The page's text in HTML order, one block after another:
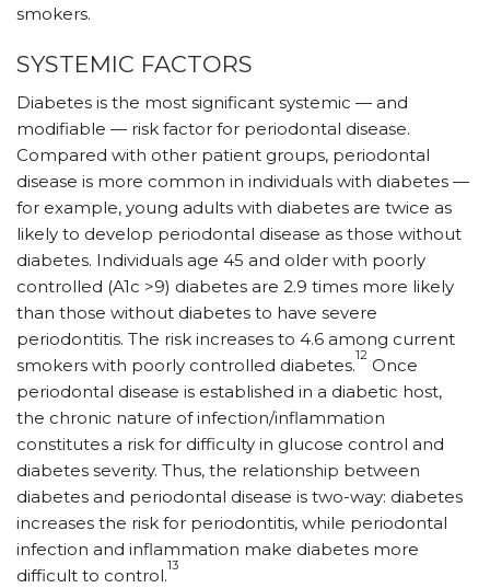
smokers.
SYSTEMIC FACTORS
Diabetes is the most significant systemic — and
modifiable — risk factor for periodontal disease.
Compared with other patient groups, periodontal
disease is more common in individuals with diabetes —
for example, young adults with diabetes are twice as
likely to develop periodontal disease as those without
diabetes. Individuals age 45 and older with poorly
controlled (A1c >9) diabetes are 2.9 times more likely
than those without diabetes to have severe
periodontitis. The risk increases to 4.6 among current
smokers with poorly controlled diabetes.
12
Once
periodontal disease is established in a diabetic host,
the chronic nature of infection/inflammation
constitutes a risk for difficulty in glucose control and
diabetes severity. Thus, the relationship between
diabetes and periodontal disease is two-way: diabetes
increases the risk for periodontitis, while periodontal
infection and inflammation make diabetes more
difficult to control.
13